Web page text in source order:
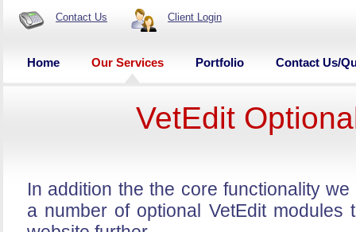
Contact Us Client Login
Home Our Services Portfolio Contact Us/
VetEdit
In addition the the core functionality
a number of optional VetEdit modules